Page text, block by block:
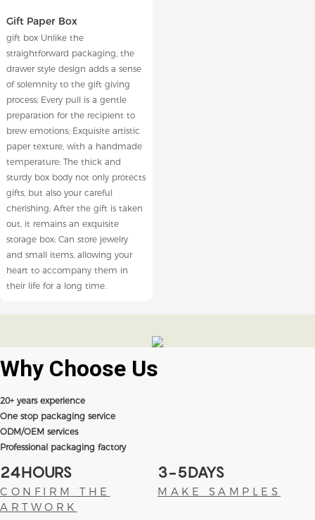
Gift Paper Box
gift box Unlike the
straightforward packaging, the
drawer style design adds a sense
of solemnity to the gift giving
process; Every pull is a gentle
preparation for the recipient to
brew emotions; Exquisite artistic
paper texture, with a handmade
temperature; The thick and
sturdy box body not only protects
gifts, but also your careful
cherishing; After the gift is taken
out, it remains an exquisite
storage box; Can store jewelry
and small items, allowing your
heart to accompany them in
their life for a long time.
Why Choose Us
20+ years experience
One stop packaging service
ODM/OEM services
Professional packaging factory
24HOURS
CONFIRM THE
ARTWORK
3-5DAYS
MAKE SAMPLES